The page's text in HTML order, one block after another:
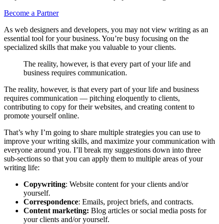
Become a Partner
As web designers and developers, you may not view writing as an
essential tool for your business. You’re busy focusing on the
specialized skills that make you valuable to your clients.
The reality, however, is that every part of your life and
business requires communication.
The reality, however, is that every part of your life and business
requires communication — pitching eloquently to clients,
contributing to copy for their websites, and creating content to
promote yourself online.
That’s why I’m going to share multiple strategies you can use to
improve your writing skills, and maximize your communication with
everyone around you. I’ll break my suggestions down into three
sub-sections so that you can apply them to multiple areas of your
writing life:
Copywriting: Website content for your clients and/or
yourself.
Correspondence: Emails, project briefs, and contracts.
Content marketing: Blog articles or social media posts for
your clients and/or yourself.